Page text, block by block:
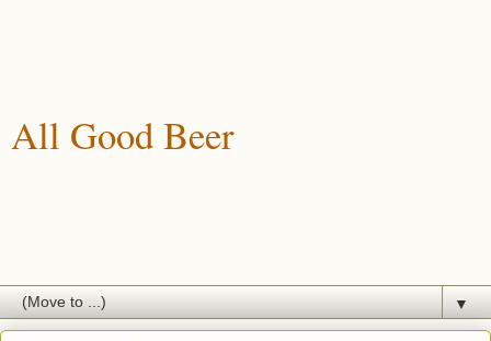
All Good Beer
▼